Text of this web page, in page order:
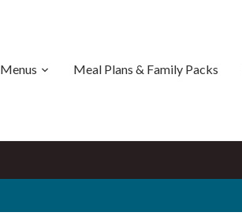
Menus Meal Plans & Family Packs